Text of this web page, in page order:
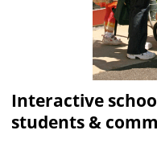
Interactive
students &